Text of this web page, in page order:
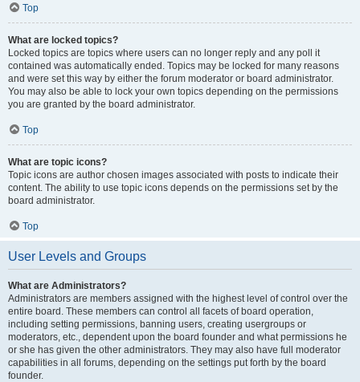
Top
What are locked topics?
Locked topics are topics where users can no longer reply and any poll it
contained was automatically ended. Topics may be locked for many reasons
and were set this way by either the forum moderator or board administrator.
You may also be able to lock your own topics depending on the permissions
you are granted by the board administrator.
Top
What are topic icons?
Topic icons are author chosen images associated with posts to indicate their
content. The ability to use topic icons depends on the permissions set by the
board administrator.
Top
User Levels and Groups
What are Administrators?
Administrators are members assigned with the highest level of control over the
entire board. These members can control all facets of board operation,
including setting permissions, banning users, creating usergroups or
moderators, etc., dependent upon the board founder and what permissions he
or she has given the other administrators. They may also have full moderator
capabilities in all forums, depending on the settings put forth by the board
founder.